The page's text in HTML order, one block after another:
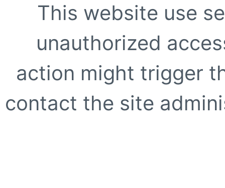
This website use
unauthorized
action might trigger
contact the site